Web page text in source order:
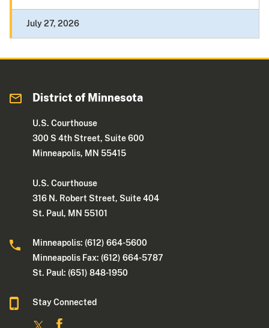
July 27, 2026
District of Minnesota
U.S. Courthouse
300 S 4th Street, Suite 600
Minneapolis, MN 55415
U.S. Courthouse
316 N. Robert Street, Suite 404
St. Paul, MN 55101
Minneapolis: (612) 664-5600
Minneapolis Fax: (612) 664-5787
St. Paul: (651) 848-1950
Stay Connected